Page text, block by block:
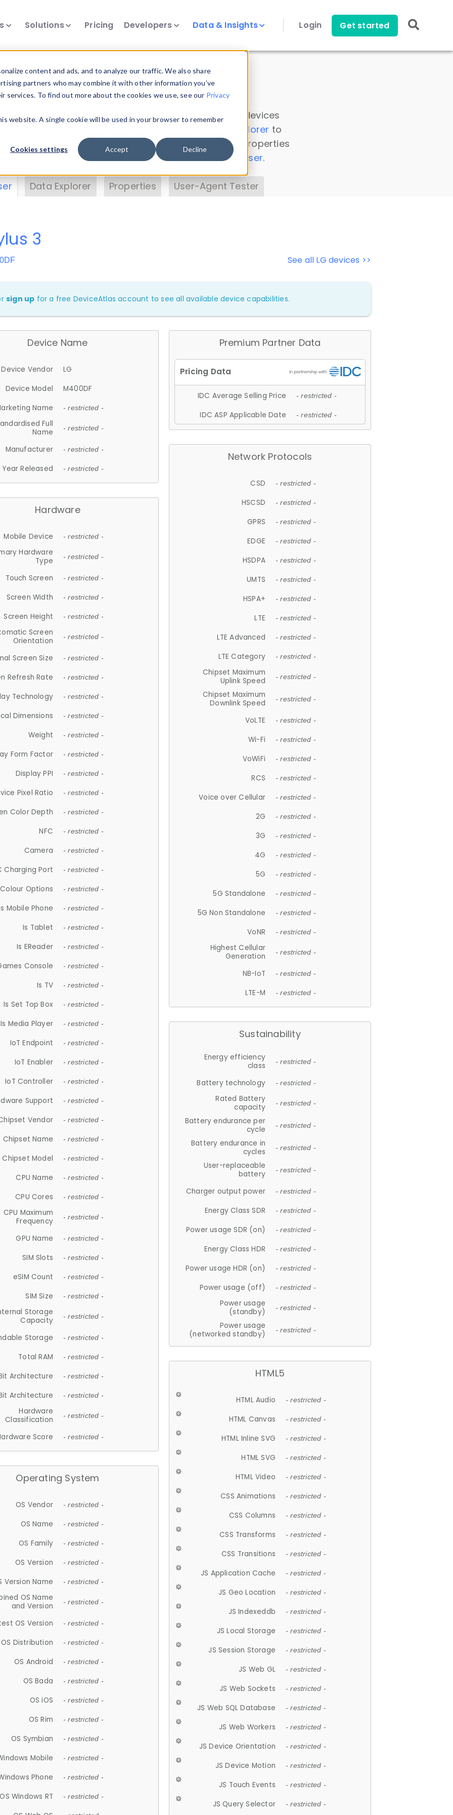
content and ads, and to analyze our traffic. We also share
partners who may combine it with other information you’ve
To find out more about the cookies we use, see our Privacy
website. A single cookie will be used in your browser to remember
Cookies settings Accept Decline
Solutions Pricing Developers Data & Insights Login Get started
Insights
data. Drill into information and properties on all devices
Data Explorer to
DeviceAtlas data. Check our available device properties
. Test a User-Agent with theHTTP Headers Parser.
Data Explorer Properties User-Agent Tester
See all LG devices >>
3
sign up for a free DeviceAtlas account to see all available device capabilities.
Device Name
Device Vendor
LG
Device Model
M400DF
Name
- restricted -
Full
Name
- restricted -
Manufacturer - restricted -
Year Released - restricted -
Hardware
Mobile Device - restricted -
Hardware
Type
- restricted -
Touch Screen - restricted -
Screen Width - restricted -
Screen Height - restricted -
Screen
Orientation
- restricted -
Screen Size - restricted -
Refresh Rate - restricted -
Technology - restricted -
Dimensions - restricted -
Weight - restricted -
Form Factor - restricted -
Display PPI - restricted -
Pixel Ratio - restricted -
Color Depth - restricted -
NFC - restricted -
Camera - restricted -
Charging Port - restricted -
Colour Options - restricted -
Mobile Phone - restricted -
Is Tablet - restricted -
Is EReader - restricted -
Console - restricted -
Is TV - restricted -
Is Set Top Box - restricted -
Is Media Player - restricted -
IoT Endpoint - restricted -
IoT Enabler - restricted -
IoT Controller - restricted -
Support - restricted -
Vendor - restricted -
Chipset Name - restricted -
Chipset Model - restricted -
CPU Name - restricted -
CPU Cores - restricted -
CPU Maximum
Frequency
- restricted -
GPU Name - restricted -
SIM Slots - restricted -
eSIM Count - restricted -
SIM Size - restricted -
Storage
Capacity
- restricted -
Storage - restricted -
Total RAM - restricted -
Architecture - restricted -
Architecture - restricted -
Hardware
Classification
- restricted -
Score - restricted -
Operating System
OS Vendor - restricted -
OS Name - restricted -
OS Family - restricted -
OS Version - restricted -
Version Name - restricted -
OS Name
and Version
- restricted -
OS Version - restricted -
OS Distribution - restricted -
OS Android - restricted -
OS Bada - restricted -
OS iOS - restricted -
OS Rim - restricted -
OS Symbian - restricted -
Mobile - restricted -
Phone - restricted -
OS Windows RT - restricted -
Premium Partner Data
IDC Average Selling Price - restricted -
IDC ASP Applicable Date - restricted -
Network Protocols
CSD - restricted -
HSCSD - restricted -
GPRS - restricted -
EDGE - restricted -
HSDPA - restricted -
UMTS - restricted -
HSPA+ - restricted -
LTE - restricted -
LTE Advanced - restricted -
LTE Category - restricted -
Chipset Maximum
Uplink Speed
- restricted -
Chipset Maximum
Downlink Speed
- restricted -
VoLTE - restricted -
Wi-Fi - restricted -
VoWiFi - restricted -
RCS - restricted -
Voice over Cellular - restricted -
2G - restricted -
3G - restricted -
4G - restricted -
5G - restricted -
5G Standalone - restricted -
5G Non Standalone - restricted -
VoNR - restricted -
Highest Cellular
Generation
- restricted -
NB-IoT - restricted -
LTE-M - restricted -
Sustainability
Energy efficiency
class
- restricted -
Battery technology - restricted -
Rated Battery
capacity
- restricted -
Battery endurance per
cycle
- restricted -
Battery endurance in
cycles
- restricted -
User-replaceable
battery
- restricted -
Charger output power - restricted -
Energy Class SDR - restricted -
Power usage SDR (on) - restricted -
Energy Class HDR - restricted -
Power usage HDR (on) - restricted -
Power usage (off) - restricted -
Power usage
(standby)
- restricted -
Power usage
(networked standby)
- restricted -
HTML5
HTML Audio - restricted -
HTML Canvas - restricted -
HTML Inline SVG - restricted -
HTML SVG - restricted -
HTML Video - restricted -
CSS Animations - restricted -
CSS Columns - restricted -
CSS Transforms - restricted -
CSS Transitions - restricted -
JS Application Cache - restricted -
JS Geo Location - restricted -
JS Indexeddb - restricted -
JS Local Storage - restricted -
JS Session Storage - restricted -
JS Web GL - restricted -
JS Web Sockets - restricted -
JS Web SQL Database - restricted -
JS Web Workers - restricted -
JS Device Orientation - restricted -
JS Device Motion - restricted -
JS Touch Events - restricted -
JS Query Selector - restricted -